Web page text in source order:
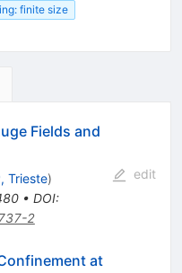
finite size
Fields and
Trieste)
• DOI:
2
edit
at